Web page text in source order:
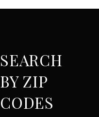
SEARCH
BY ZIP
CODES